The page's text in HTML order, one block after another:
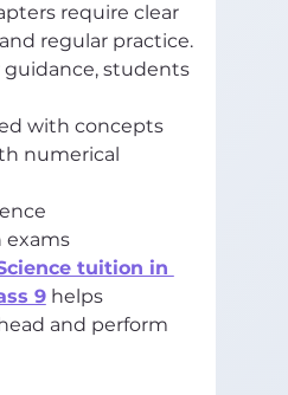
require clear
regular practice.
students
with concepts
numerical
exams
tuition in
9 helps
and perform